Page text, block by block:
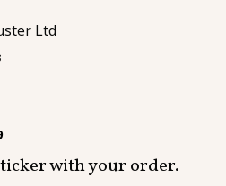
Ltd
with your order.